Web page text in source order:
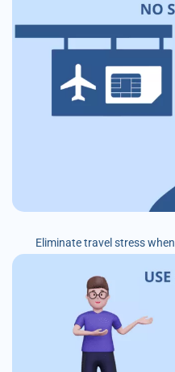
Eliminate travel stress